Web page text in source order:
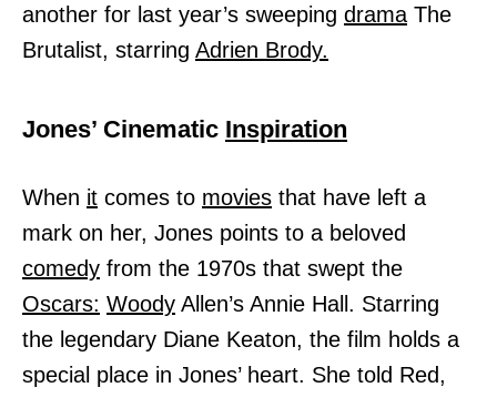
another for last year’s sweeping drama The
Brutalist, starring Adrien Brody.
Jones’ Cinematic Inspiration
When it comes to movies that have left a
mark on her, Jones points to a beloved
comedy from the 1970s that swept the
Oscars: Woody Allen’s Annie Hall. Starring
the legendary Diane Keaton, the film holds a
special place in Jones’ heart. She told Red,